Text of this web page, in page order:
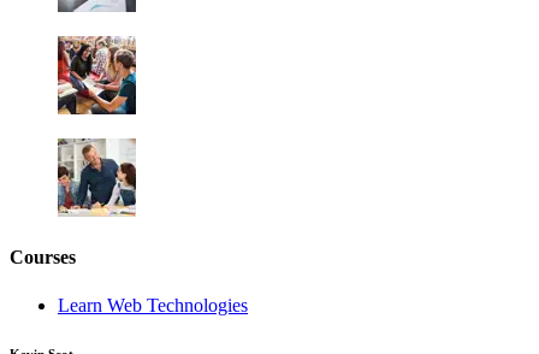
Courses
Learn Web Technologies